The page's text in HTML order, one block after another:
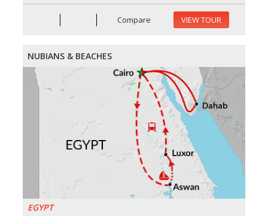
Compare VIEW TOUR
NUBIANS & BEACHES
EGYPT